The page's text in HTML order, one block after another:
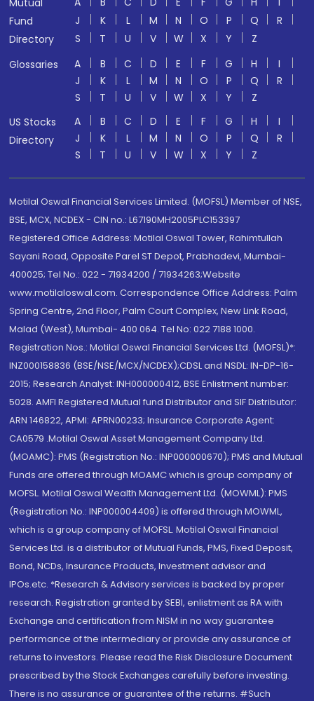
Mutual
Fund
Directory
J
K L M N O P Q
R
S
T U V W X Y
Z
Glossaries
A B C D E F G H
I
J
K L M N O P Q
R
S
T U V W X Y
Z
US Stocks
Directory
A B C D E F G H
I
J
K L M N O P Q
R
S
T U V W X Y Z
Motilal Oswal Financial Services Limited. (MOFSL) Member of NSE,
BSE, MCX, NCDEX - CIN no.: L67190MH2005PLC153397
Registered Office Address: Motilal Oswal Tower, Rahimtullah
Sayani Road, Opposite Parel ST Depot, Prabhadevi, Mumbai-
400025; Tel No.: 022 - 71934200 / 71934263;Website
www.motilaloswal.com. Correspondence Office Address: Palm
Spring Centre, 2nd Floor, Palm Court Complex, New Link Road,
Malad (West), Mumbai- 400 064. Tel No: 022 7188 1000.
Registration Nos.: Motilal Oswal Financial Services Ltd. (MOFSL)*:
INZ000158836 (BSE/NSE/MCX/NCDEX);CDSL and NSDL: IN-DP-16-
2015; Research Analyst: INH000000412, BSE Enlistment number:
5028. AMFI Registered Mutual fund Distributor and SIF Distributor:
ARN 146822, APMI: APRN00233; Insurance Corporate Agent:
CA0579 .Motilal Oswal Asset Management Company Ltd.
(MOAMC): PMS (Registration No.: INP000000670); PMS and Mutual
Funds are offered through MOAMC which is group company of
MOFSL. Motilal Oswal Wealth Management Ltd. (MOWML): PMS
(Registration No.: INP000004409) is offered through MOWML,
which is a group company of MOFSL. Motilal Oswal Financial
Services Ltd. is a distributor of Mutual Funds, PMS, Fixed Deposit,
Bond, NCDs, Insurance Products, Investment advisor and
IPOs.etc. *Research & Advisory services is backed by proper
research. Registration granted by SEBI, enlistment as RA with
Exchange and certification from NISM in no way guarantee
performance of the intermediary or provide any assurance of
returns to investors. Please read the Risk Disclosure Document
prescribed by the Stock Exchanges carefully before investing.
There is no assurance or guarantee of the returns. #Such